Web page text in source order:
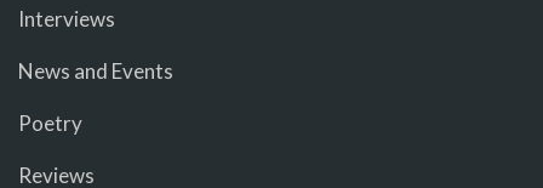
Interviews
News and Events
Poetry
Reviews